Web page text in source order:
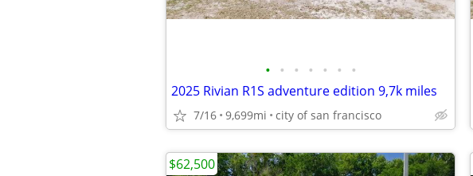
• • • • • • •
2025 Rivian R1S adventure edition 9,7k miles
7/16 9,699mi city of san francisco
$62,500